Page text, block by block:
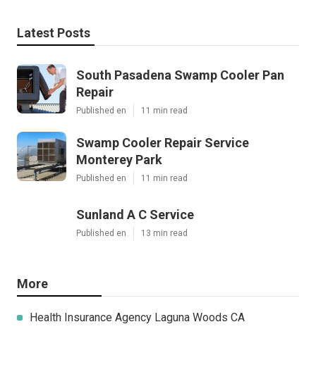
Latest Posts
South Pasadena Swamp Cooler Pan
Repair
Published en 11 min read
Swamp Cooler Repair Service
Monterey Park
Published en 11 min read
Sunland A C Service
Published en 13 min read
More
Health Insurance Agency Laguna Woods CA